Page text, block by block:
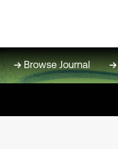
Browse Journal